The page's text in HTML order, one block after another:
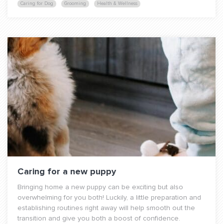
Caring for Dog Grooming Health & Wellness
Caring for a new puppy
Bringing home a new puppy can be exciting but also
overwhelming for you both! Luckily, a little preparation and
establishing routines right away will help smooth out the
transition and give you both a boost of confidence.